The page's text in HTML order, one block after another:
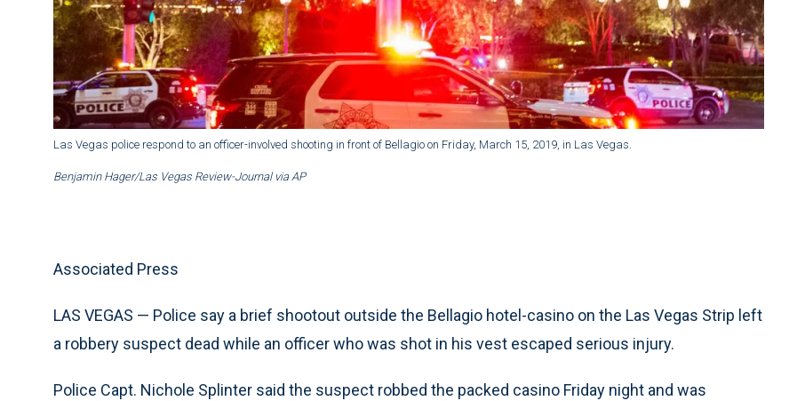
Las Vegas police respond to an officer-involved shooting in front of Bellagio on Friday, March 15, 2019, in Las Vegas.
Benjamin Hager/Las Vegas Review-Journal via AP
Associated Press
LAS VEGAS — Police say a brief shootout outside the Bellagio hotel-casino on the Las Vegas Strip left
a robbery suspect dead while an officer who was shot in his vest escaped serious injury.
Police Capt. Nichole Splinter said the suspect robbed the packed casino Friday night and was